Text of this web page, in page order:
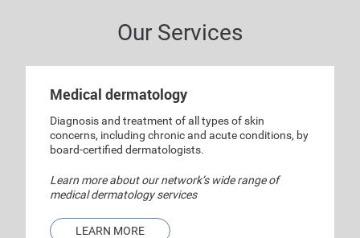
Our Services
Medical dermatology
Diagnosis and treatment of all types of skin
concerns, including chronic and acute conditions, by
board-certified dermatologists.
Learn more about our network’s wide range of
medical dermatology services
LEARN MORE